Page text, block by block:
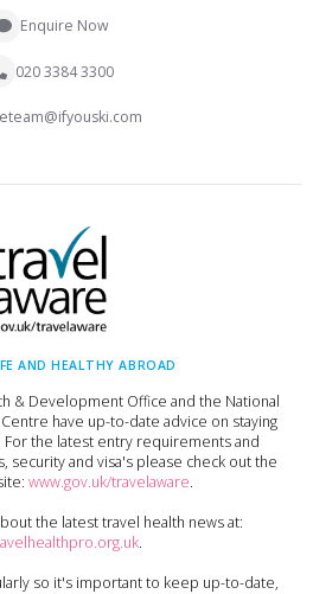
Enquire Now
020 3384 3300
AND HEALTHY ABROAD
& Development Office and the National
have up-to-date advice on staying
For the latest entry requirements and
security and visa's please check out the
www.gov.uk/travelaware.
the latest travel health news at:
.
so it's important to keep up-to-date,